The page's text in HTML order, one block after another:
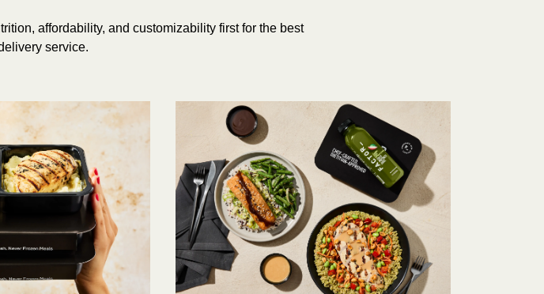
affordability, and customizability first for the best
service.